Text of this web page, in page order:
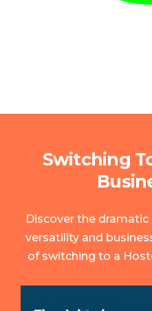
Switching
Discover the dramatic
versatility and
of switching to a